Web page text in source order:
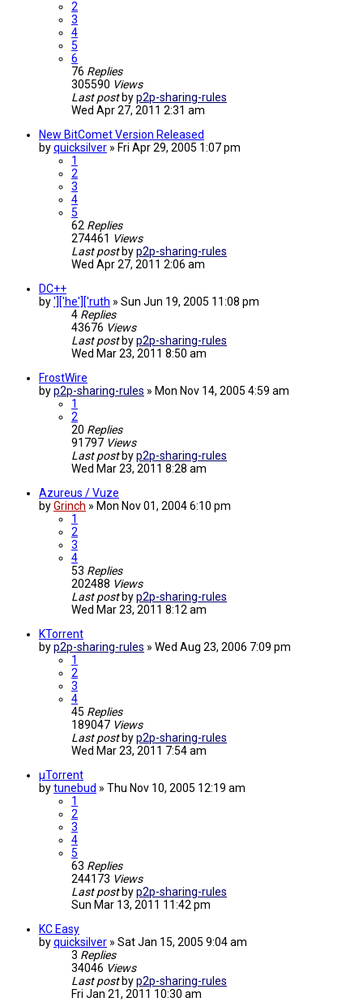
2
3
4
5
6
76 Replies
305590 Views
Last post byp2p-sharing-rules
Wed Apr 27, 2011 2:31 am
New BitComet Version Released
byquicksilver » Fri Apr 29, 2005 1:07 pm
1
2
3
4
5
62 Replies
274461 Views
Last post byp2p-sharing-rules
Wed Apr 27, 2011 2:06 am
DC++
by']['he']['ruth » Sun Jun 19, 2005 11:08 pm
4 Replies
43676 Views
Last post byp2p-sharing-rules
Wed Mar 23, 2011 8:50 am
FrostWire
byp2p-sharing-rules » Mon Nov 14, 2005 4:59 am
1
2
20 Replies
91797 Views
Last post byp2p-sharing-rules
Wed Mar 23, 2011 8:28 am
Azureus / Vuze
byGrinch » Mon Nov 01, 2004 6:10 pm
1
2
3
4
53 Replies
202488 Views
Last post byp2p-sharing-rules
Wed Mar 23, 2011 8:12 am
KTorrent
byp2p-sharing-rules » Wed Aug 23, 2006 7:09 pm
1
2
3
4
45 Replies
189047 Views
Last post byp2p-sharing-rules
Wed Mar 23, 2011 7:54 am
µTorrent
bytunebud » Thu Nov 10, 2005 12:19 am
1
2
3
4
5
63 Replies
244173 Views
Last post byp2p-sharing-rules
Sun Mar 13, 2011 11:42 pm
KC Easy
byquicksilver » Sat Jan 15, 2005 9:04 am
3 Replies
34046 Views
Last post byp2p-sharing-rules
Fri Jan 21, 2011 10:30 am